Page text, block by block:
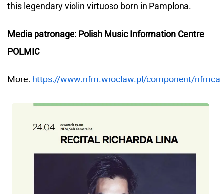
this legendary violin virtuoso born in Pamplona.
Media patronage: Polish Music Information Centre
POLMIC
More: https://www.nfm.wroclaw.pl/component/